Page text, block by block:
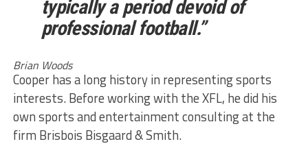
typically a period devoid of
professional football.”
Brian Woods
Cooper has a long history in representing sports
interests. Before working with the XFL, he did his
own sports and entertainment consulting at the
firm Brisbois Bisgaard & Smith.